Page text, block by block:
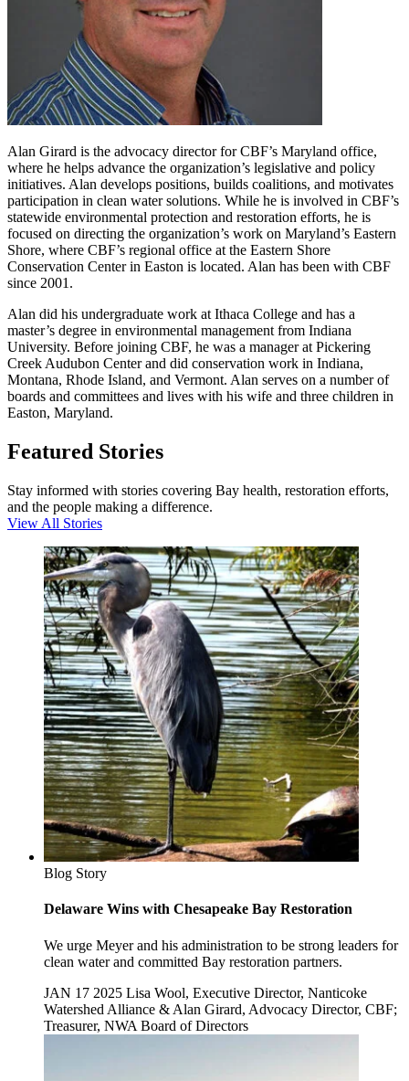
Alan Girard is the advocacy director for CBF’s Maryland office,
where he helps advance the organization’s legislative and policy
initiatives. Alan develops positions, builds coalitions, and motivates
participation in clean water solutions. While he is involved in CBF’s
statewide environmental protection and restoration efforts, he is
focused on directing the organization’s work on Maryland’s Eastern
Shore, where CBF’s regional office at the Eastern Shore
Conservation Center in Easton is located. Alan has been with CBF
since 2001.
Alan did his undergraduate work at Ithaca College and has a
master’s degree in environmental management from Indiana
University. Before joining CBF, he was a manager at Pickering
Creek Audubon Center and did conservation work in Indiana,
Montana, Rhode Island, and Vermont. Alan serves on a number of
boards and committees and lives with his wife and three children in
Easton, Maryland.
Featured Stories
Stay informed with stories covering Bay health, restoration efforts,
and the people making a difference.
View All Stories
Blog Story
Delaware Wins with Chesapeake Bay Restoration
We urge Meyer and his administration to be strong leaders for
clean water and committed Bay restoration partners.
JAN 17 2025 Lisa Wool, Executive Director, Nanticoke
Watershed Alliance & Alan Girard, Advocacy Director, CBF;
Treasurer, NWA Board of Directors